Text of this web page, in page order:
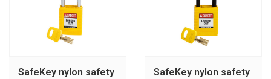
SafeKey nylon safety
SafeKey nylon safety